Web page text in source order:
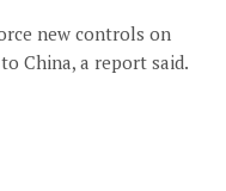
new controls on
China, a report said.